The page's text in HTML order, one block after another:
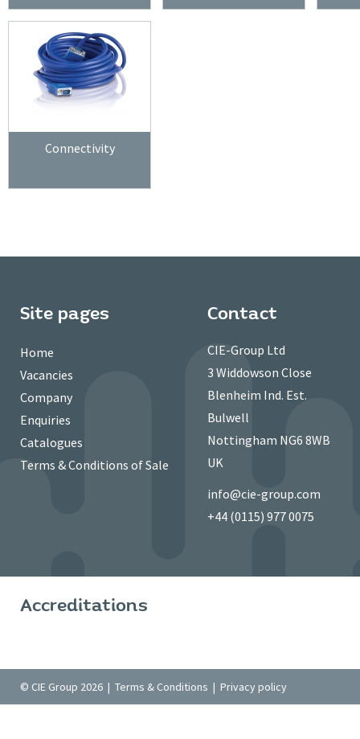
Connectivity
Site pages
Home
Vacancies
Company
Enquiries
Catalogues
Terms & Conditions of Sale
Contact
CIE-Group Ltd
3 Widdowson Close
Blenheim Ind. Est.
Bulwell
Nottingham NG6 8WB
UK
info@cie-group.com
+44 (0115) 977 0075
Accreditations
© CIE Group 2026 | Terms & Conditions | Privacy policy